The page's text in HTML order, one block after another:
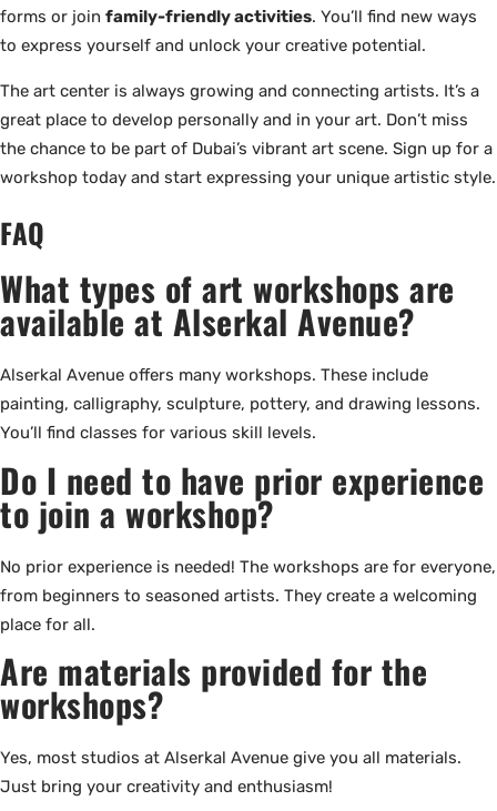
forms or join family-friendly activities. You’ll find new ways
to express yourself and unlock your creative potential.
The art center is always growing and connecting artists. It’s a
great place to develop personally and in your art. Don’t miss
the chance to be part of Dubai’s vibrant art scene. Sign up for a
workshop today and start expressing your unique artistic style.
FAQ
What types of art workshops are
available at Alserkal Avenue?
Alserkal Avenue offers many workshops. These include
painting, calligraphy, sculpture, pottery, and drawing lessons.
You’ll find classes for various skill levels.
Do I need to have prior experience
to join a workshop?
No prior experience is needed! The workshops are for everyone,
from beginners to seasoned artists. They create a welcoming
place for all.
Are materials provided for the
workshops?
Yes, most studios at Alserkal Avenue give you all materials.
Just bring your creativity and enthusiasm!